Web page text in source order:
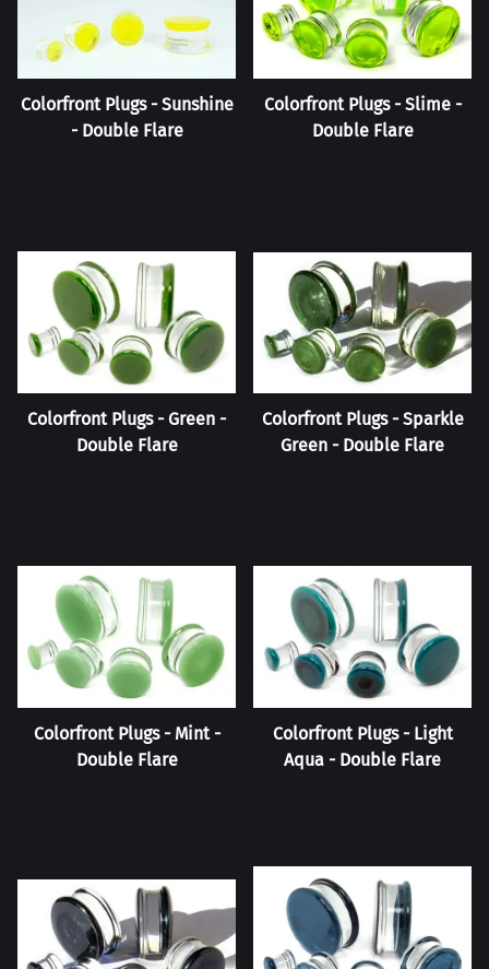
Colorfront Plugs - Sunshine
- Double Flare
Colorfront Plugs - Slime -
Double Flare
Colorfront Plugs - Green -
Double Flare
Colorfront Plugs - Sparkle
Green - Double Flare
Colorfront Plugs - Mint -
Double Flare
Colorfront Plugs - Light
Aqua - Double Flare